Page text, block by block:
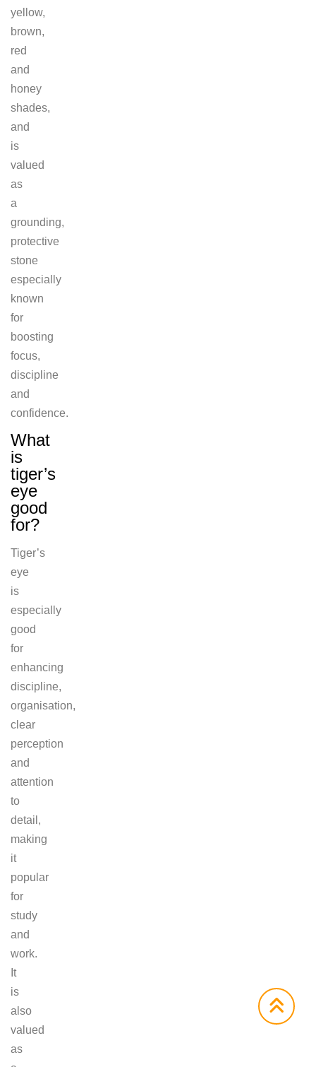
yellow,
brown,
red
and
honey
shades,
and
is
valued
as
a
grounding,
protective
stone
especially
known
for
boosting
focus,
discipline
and
confidence.
What
is
tiger’s
eye
good
for?
Tiger’s
eye
is
especially
good
for
enhancing
discipline,
organisation,
clear
perception
and
attention
to
detail,
making
it
popular
for
study
and
work.
It
is
also
valued
as